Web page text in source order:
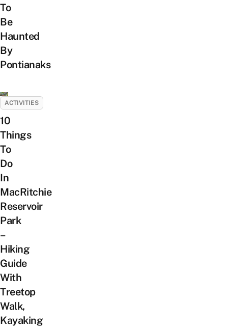
To
Be
Haunted
By
Pontianaks
ACTIVITIES
10
Things
To
Do
In
MacRitchie
Reservoir
Park
–
Hiking
Guide
With
Treetop
Walk,
Kayaking